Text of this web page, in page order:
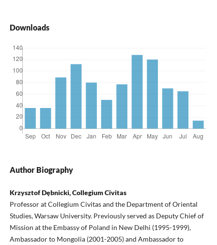
Downloads
Author Biography
Krzysztof Dębnicki, Collegium Civitas
Professor at Collegium Civitas and the Department of Oriental
Studies, Warsaw University. Previously served as Deputy Chief of
Mission at the Embassy of Poland in New Delhi (1995-1999),
Ambassador to Mongolia (2001-2005) and Ambassador to